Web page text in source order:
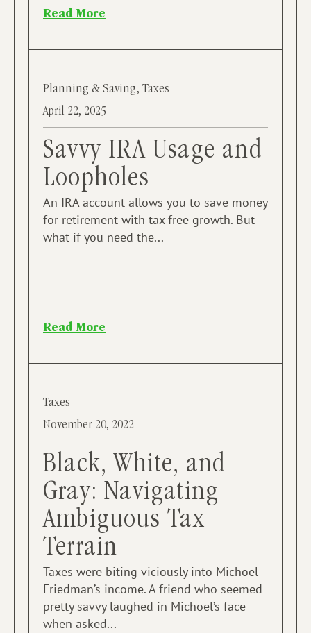
Read More
Planning & Saving, Taxes
April 22, 2025
Savvy IRA Usage and
Loopholes
An IRA account allows you to save money
for retirement with tax free growth. But
what if you need the...
Read More
Taxes
November 20, 2022
Black, White, and
Gray: Navigating
Ambiguous Tax
Terrain
Taxes were biting viciously into Michoel
Friedman’s income. A friend who seemed
pretty savvy laughed in Michoel’s face
when asked...